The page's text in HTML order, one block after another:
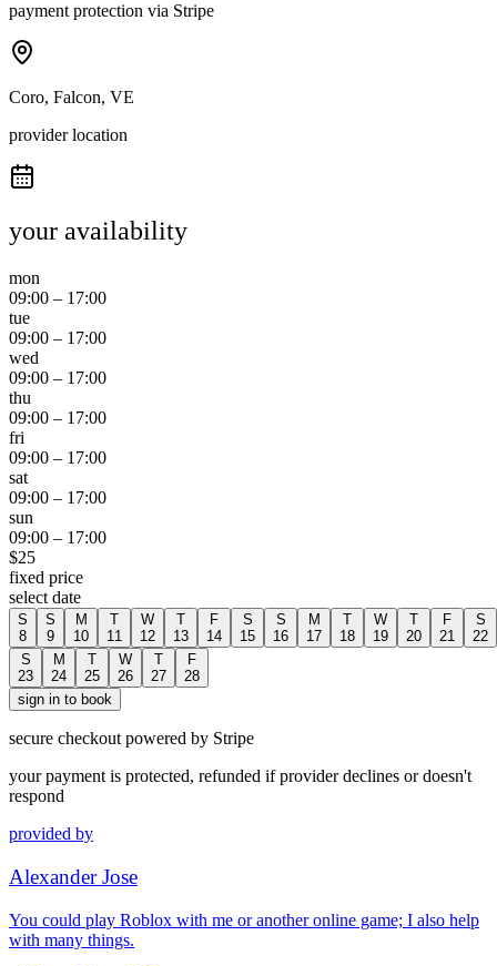
payment protection via Stripe
Coro, Falcon, VE
provider location
your availability
mon
09:00 – 17:00
tue
09:00 – 17:00
wed
09:00 – 17:00
thu
09:00 – 17:00
fri
09:00 – 17:00
sat
09:00 – 17:00
sun
09:00 – 17:00
$25
fixed price
select date
S
8
S
9
M
10
T
11
W
12
T
13
F
14
S
15
S
16
M
17
T
18
W
19
T
20
F
21
S
22
S
23
M
24
T
25
W
26
T
27
F
28
sign in to book
secure checkout powered by Stripe
your payment is protected, refunded if provider declines or doesn't
respond
provided by
Alexander Jose
You could play Roblox with me or another online game; I also help
with many things.